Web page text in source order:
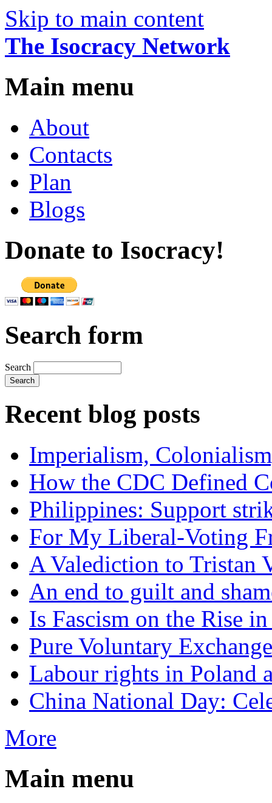
Skip to main content
The Isocracy Network
Main menu
About
Contacts
Plan
Blogs
Donate to Isocracy!
Search form
Search
Recent blog posts
Imperialism,
How the CDC Defined
Philippines: Support
For My Liberal-Voting
A Valediction to Tristan
An end to guilt and
Is Fascism on the Rise
Pure Voluntary Exchange
Labour rights in Poland
China National Day:
More
Main menu